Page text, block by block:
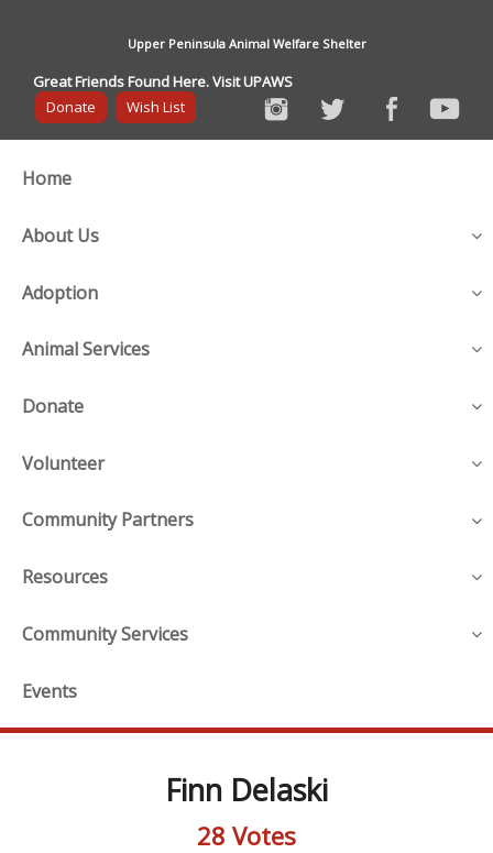
Upper Peninsula Animal Welfare Shelter
Great Friends Found Here. Visit UPAWS
Donate
Wish List
Home
About Us
Adoption
Animal Services
Donate
Volunteer
Community Partners
Resources
Community Services
Events
Finn Delaski
28 Votes